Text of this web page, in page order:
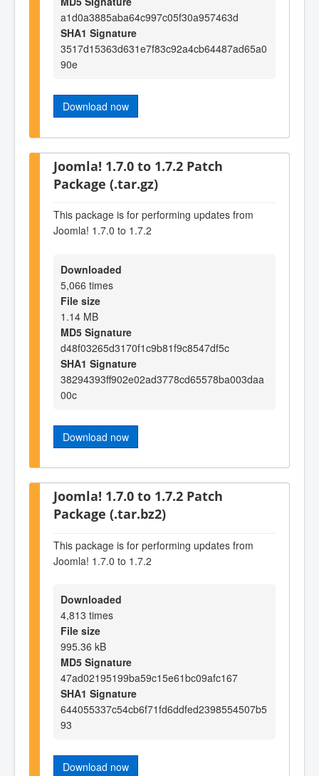
a1d0a3885aba64c997c05f30a957463d
SHA1 Signature
3517d15363d631e7f83c92a4cb64487ad65a0
90e
Download now
Joomla! 1.7.0 to 1.7.2 Patch
Package (.tar.gz)
This package is for performing updates from
Joomla! 1.7.0 to 1.7.2
Downloaded
5,066 times
File size
1.14 MB
MD5 Signature
d48f03265d3170f1c9b81f9c8547df5c
SHA1 Signature
38294393ff902e02ad3778cd65578ba003daa
00c
Download now
Joomla! 1.7.0 to 1.7.2 Patch
Package (.tar.bz2)
This package is for performing updates from
Joomla! 1.7.0 to 1.7.2
Downloaded
4,813 times
File size
995.36 kB
MD5 Signature
47ad02195199ba59c15e61bc09afc167
SHA1 Signature
644055337c54cb6f71fd6ddfed2398554507b5
93
Download now